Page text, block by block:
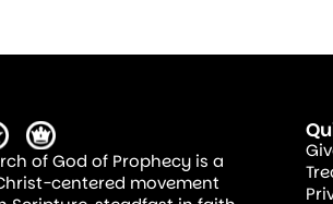
of God of Prophecy is a
centered movement